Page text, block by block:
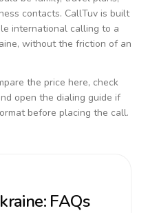
contacts. CallTuv is built
international calling to a
, without the friction of an
the price here, check
open the dialing guide if
before placing the call.
: FAQs